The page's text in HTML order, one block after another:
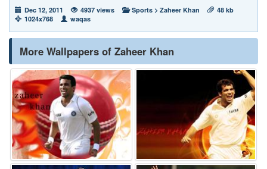
Dec 12, 2011 4937 views Sports > Zaheer Khan
48 kb
1024x768
waqas
More Wallpapers of Zaheer Khan